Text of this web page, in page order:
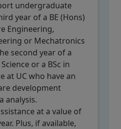
undergraduate
year of a BE (Hons)
Engineering,
or Mechatronics
second year of a
or a BSc in
at UC who have an
development
analysis.
at a value of
Plus, if available,